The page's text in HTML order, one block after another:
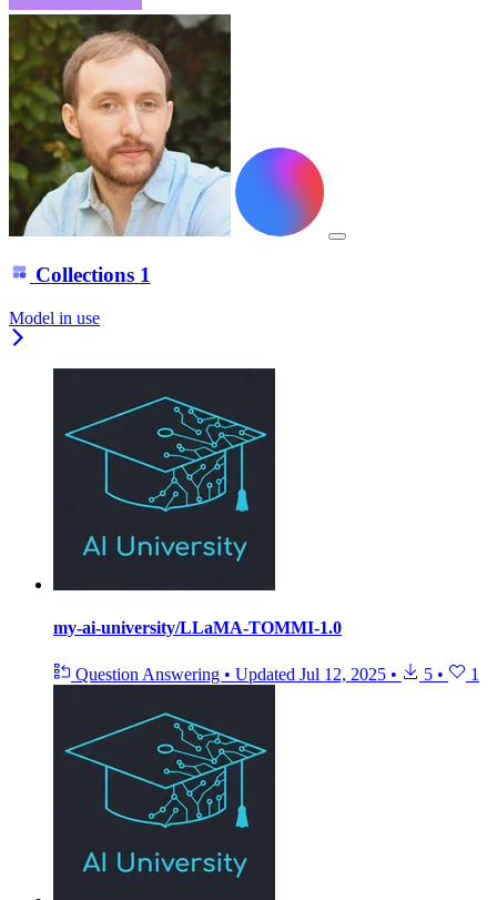
Collections 1
Model in use
my-ai-university/LLaMA-TOMMI-1.0
Question Answering • Updated Jul 12, 2025 • 5 • 1